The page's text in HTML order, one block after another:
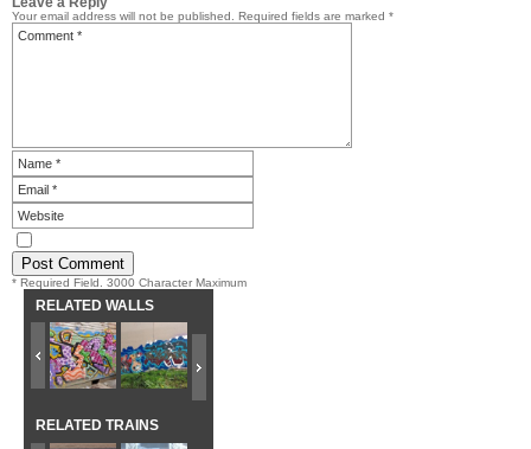
Your email address will not be published. Required fields are marked *
* Required Field. 3000 Character Maximum
RELATED WALLS
RELATED TRAINS